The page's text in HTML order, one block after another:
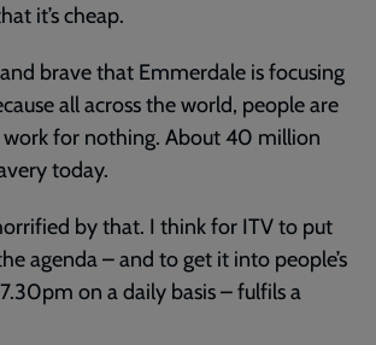
it’s cheap.
and brave that Emmerdale is focusing
all across the world, people are
for nothing. About 40 million
today.
by that. I think for ITV to put
agenda – and to get it into people’s
on a daily basis – fulfils a